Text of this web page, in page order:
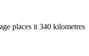
places it 340 kilometres